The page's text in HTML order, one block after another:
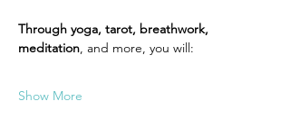
Through yoga, tarot, breathwork,
meditation, and more, you will:
Show More